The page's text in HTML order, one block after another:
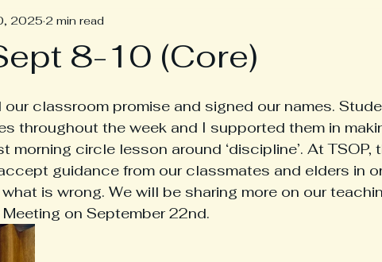
8-10 (Core)
2025 2 min read
our classroom promise and signed our names.
throughout the week and I supported them in
circle lesson around ‘discipline’. At TSOP,
guidance from our classmates and elders in
is wrong. We will be sharing more on our
on September 22nd.